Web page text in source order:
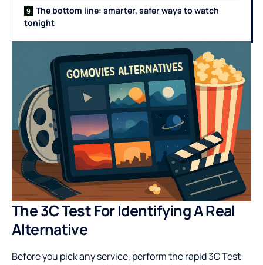
The bottom line: smarter, safer ways to watch
tonight
The 3C Test For Identifying A Real
Alternative
Before you pick any service, perform the rapid 3C Test: